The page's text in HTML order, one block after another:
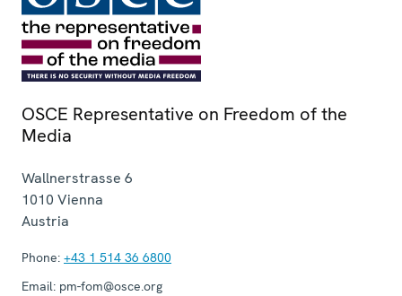
OSCE Representative on Freedom of the
Media
Wallnerstrasse 6
1010 Vienna
Austria
Phone: +43 1 514 36 6800
Email: pm-fom@osce.org